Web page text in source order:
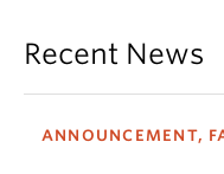
Recent News
ANNOUNCEMENT,